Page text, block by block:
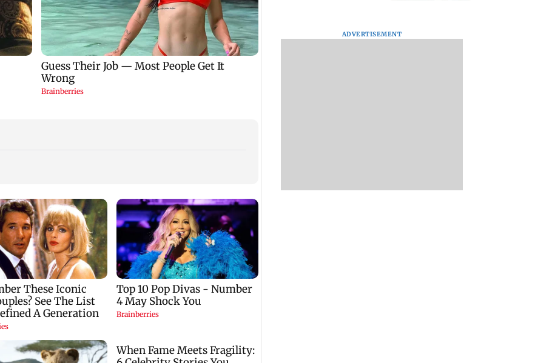
ADVERTISEMENT